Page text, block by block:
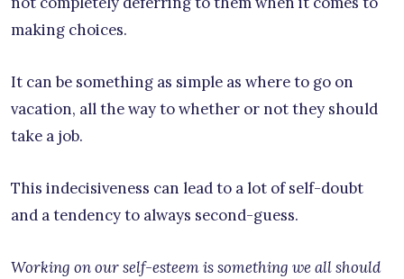
making choices.
It can be something as simple as where to go on
vacation, all the way to whether or not they should
take a job.
This indecisiveness can lead to a lot of self-doubt
and a tendency to always second-guess.
Working on our self-esteem is something we all should